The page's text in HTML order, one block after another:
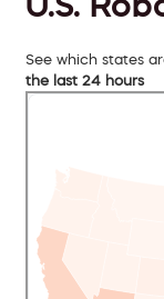
See which states
the last 24 hours